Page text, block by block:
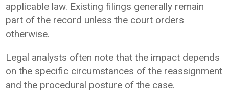
applicable law. Existing filings generally remain
part of the record unless the court orders
otherwise.
Legal analysts often note that the impact depends
on the specific circumstances of the reassignment
and the procedural posture of the case.